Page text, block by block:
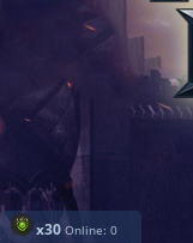
x30 Online: 0